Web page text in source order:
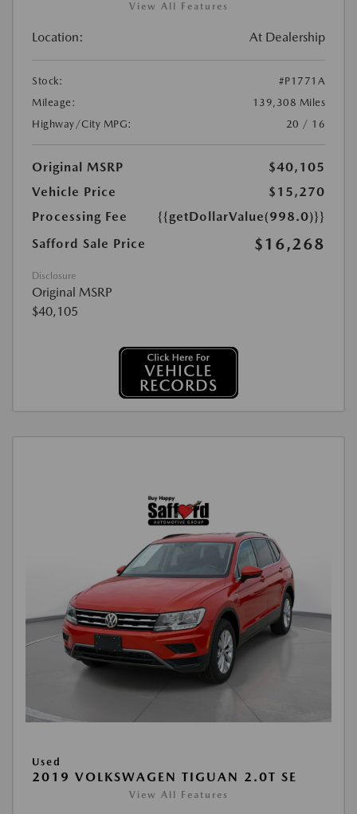
View All Features
Location: At Dealership
Stock:
#P1771A
Mileage:
139,308 Miles
Highway/City MPG:
20 / 16
Original MSRP
$40,105
Vehicle Price
$15,270
Processing Fee
{{getDollarValue(998.0)}}
Safford Sale Price
$16,268
Disclosure
Original MSRP
$40,105
Used
2019 VOLKSWAGEN TIGUAN 2.0T SE
View All Features